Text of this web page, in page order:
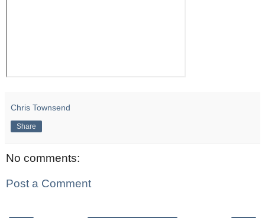
Chris Townsend
Share
No comments:
Post a Comment